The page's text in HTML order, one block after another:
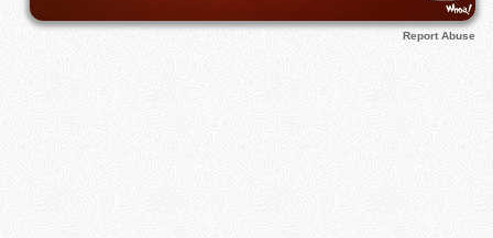
Report Abuse